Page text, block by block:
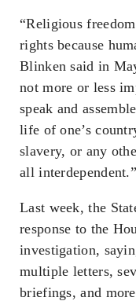
“Religious
rights because
Blinken said in
not more or less
speak and
life of one’s
slavery, or any
all interdependent.”
Last week, the
response to the
investigation,
multiple letters,
briefings, and